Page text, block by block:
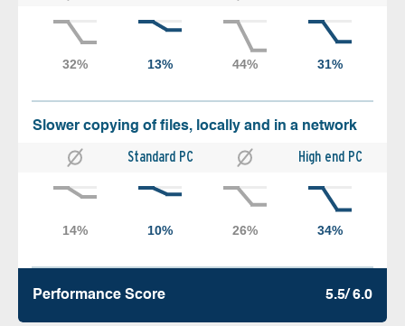
Slower copying of files, locally and in a network
Standard PC High end PC
Performance Score 5.5/ 6.0